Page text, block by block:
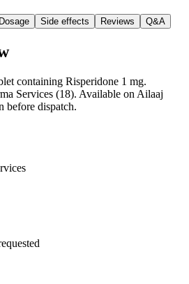
Side effects Reviews Q&A
containing Risperidone 1 mg.
Services (18). Available on Ailaaj
before dispatch.